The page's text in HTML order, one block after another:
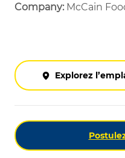
Company: McCain
Explorez